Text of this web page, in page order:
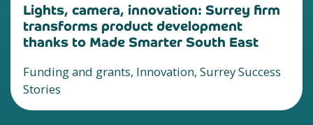
Lights, camera, innovation: Surrey firm
transforms product development
thanks to Made Smarter South East
Funding and grants, Innovation, Surrey Success
Stories